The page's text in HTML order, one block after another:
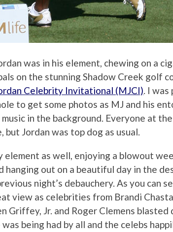
was in his element, chewing on a
on the stunning Shadow Creek golf
Celebrity Invitational (MJCI). I was
to get some photos as MJ and his
in the background. Everyone at
but Jordan was top dog as usual.
element as well, enjoying a blowout
hanging out on a beautiful day in the
night’s debauchery. As you can
view as celebrities from Brandi
Griffey, Jr. and Roger Clemens
being had by all and the celebs